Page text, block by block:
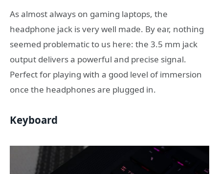
As almost always on gaming laptops, the
headphone jack is very well made. By ear, nothing
seemed problematic to us here: the 3.5 mm jack
output delivers a powerful and precise signal.
Perfect for playing with a good level of immersion
once the headphones are plugged in.
Keyboard